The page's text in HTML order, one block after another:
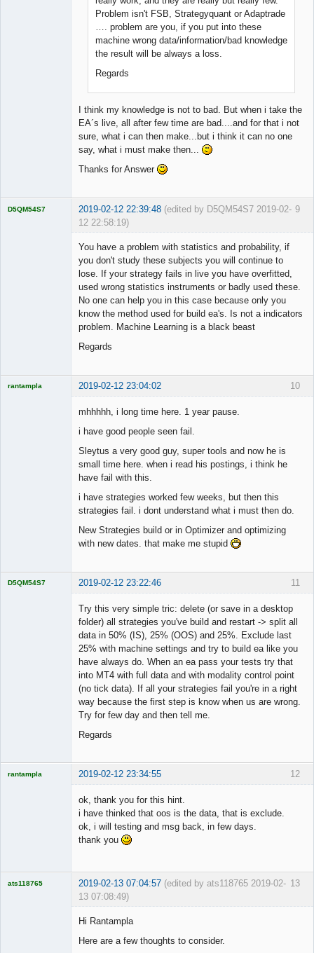
Problem isn't FSB, Strategyquant or Adaptrade
…. problem are you, if you put into these
machine wrong data/information/bad knowledge
the result will be always a loss.
Regards
I think my knowledge is not to bad. But when i take the
EA´s live, all after few time are bad....and for that i not
sure, what i can then make...but i think it can no one
say, what i must make then...
Thanks for Answer
9
D5QM54S7 2019-02-12 22:39:48 (edited by D5QM54S7 2019-02-
12 22:58:19)
You have a problem with statistics and probability, if
you don't study these subjects you will continue to
lose. If your strategy fails in live you have overfitted,
used wrong statistics instruments or badly used these.
No one can help you in this case because only you
know the method used for build ea's. Is not a indicators
problem. Machine Learning is a black beast
Regards
10
rantampla 2019-02-12 23:04:02
mhhhhh, i long time here. 1 year pause.
i have good people seen fail.
Sleytus a very good guy, super tools and now he is
small time here. when i read his postings, i think he
have fail with this.
i have strategies worked few weeks, but then this
strategies fail. i dont understand what i must then do.
New Strategies build or in Optimizer and optimizing
with new dates. that make me stupid
11
D5QM54S7 2019-02-12 23:22:46
Try this very simple tric: delete (or save in a desktop
folder) all strategies you've build and restart -> split all
data in 50% (IS), 25% (OOS) and 25%. Exclude last
25% with machine settings and try to build ea like you
have always do. When an ea pass your tests try that
into MT4 with full data and with modality control point
(no tick data). If all your strategies fail you're in a right
way because the first step is know when us are wrong.
Try for few day and then tell me.
Regards
12
rantampla 2019-02-12 23:34:55
ok, thank you for this hint.
i have thinked that oos is the data, that is exclude.
ok, i will testing and msg back, in few days.
thank you
13
ats118765 2019-02-13 07:04:57 (edited by ats118765 2019-02-
13 07:08:49)
Hi Rantampla
Here are a few thoughts to consider.